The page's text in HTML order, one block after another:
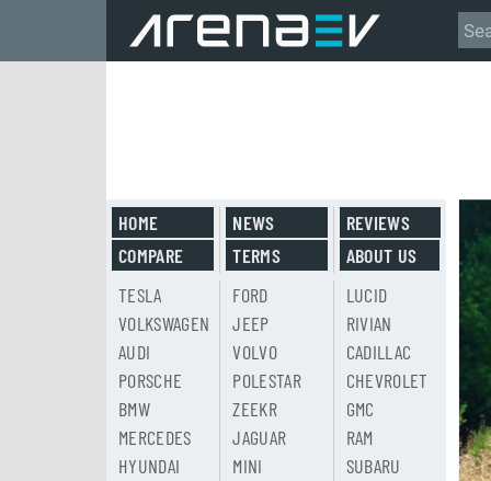
HOME
COMPARE
NEWS
TERMS
REVIEWS
ABOUT US
TESLA
VOLKSWAGEN
AUDI
PORSCHE
BMW
MERCEDES
HYUNDAI
FORD
JEEP
VOLVO
POLESTAR
ZEEKR
JAGUAR
MINI
LUCID
RIVIAN
CADILLAC
CHEVROLET
GMC
RAM
SUBARU